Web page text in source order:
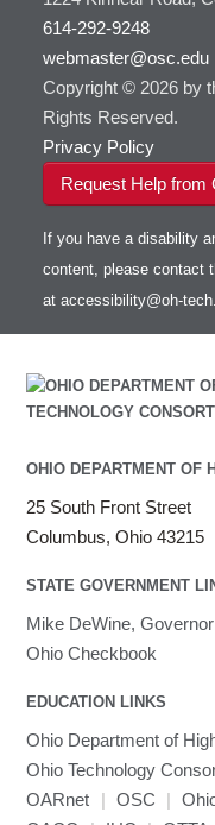
614-292-9248
webmaster@osc.edu
Copyright © 2026 by
Rights Reserved.
Privacy Policy
Request Help from
If you have a disability
content, please contact
at accessibility@oh-
OHIO DEPARTMENT OF
25 South Front Street
Columbus, Ohio 43215
STATE GOVERNMENT
Mike DeWine, Governor
Ohio Checkbook
EDUCATION LINKS
Ohio Department of
Ohio Technology
OARnet
| OSC |